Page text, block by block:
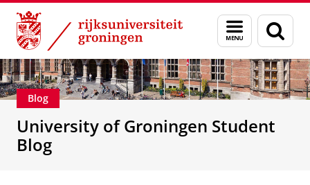
Skip
Content
Skip
Navigation
Menu
en
zoeken
Onderwijs
Blog
University of Groningen Student
Blog